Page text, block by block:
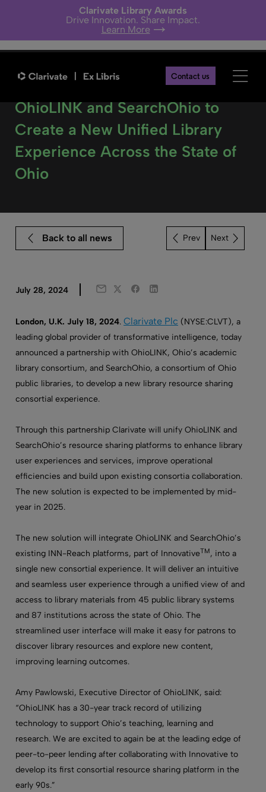
Clarivate Library Awards
Drive Innovation. Share Impact.
Learn More
Contact us
Clarivate to partner with
OhioLINK and SearchOhio to
Create a New Unified Library
Experience Across the State of
Ohio
Back to all news Next
July 28, 2024 TwitterFacebook
LinkedIn
London, U.K. July 18, 2024. Clarivate Plc (NYSE:CLVT), a
leading global provider of transformative intelligence, today
announced a partnership with OhioLINK, Ohio’s academic
library consortium, and SearchOhio, a consortium of Ohio
public libraries, to develop a new library resource sharing
consortial experience.
Through this partnership Clarivate will unify OhioLINK and
SearchOhio’s resource sharing platforms to enhance library
user experiences and services, improve operational
efficiencies and build upon existing consortia collaboration.
The new solution is expected to be implemented by mid-
year in 2025.
The new solution will integrate OhioLINK and SearchOhio’s
existing INN-Reach platforms, part of InnovativeTM, into a
single new consortial experience. It will deliver an intuitive
and seamless user experience through a unified view of and
access to library materials from 45 public library systems
and 87 institutions across the state of Ohio. The
streamlined user interface will make it easy for patrons to
discover library resources and explore new content,
improving learning outcomes.
Amy Pawlowski, Executive Director of OhioLINK, said:
“OhioLINK has a 30-year track record of utilizing
technology to support Ohio’s teaching, learning and
research. We are excited to again be at the leading edge of
peer-to-peer lending after collaborating with Innovative to
develop its first consortial resource sharing platform in the
early 90s.”